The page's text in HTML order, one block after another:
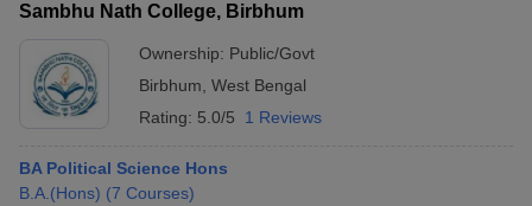
Sambhu Nath College, Birbhum
Ownership: Public/Govt
Birbhum West Bengal
Rating: 5.0/5 1 Reviews
BA Political Science Hons
B.A.(Hons) (7 Courses)